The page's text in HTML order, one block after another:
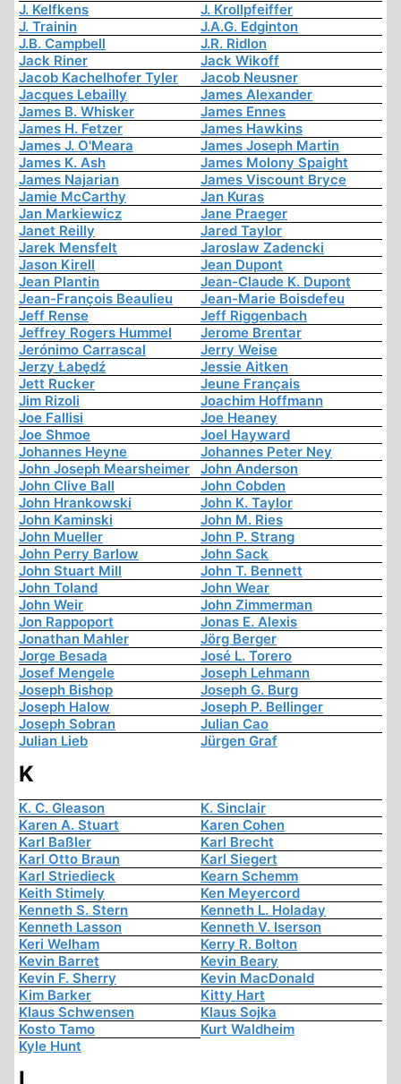
J. Kelfkens
J. Krollpfeiffer
J. Trainin
J.A.G. Edginton
J.B. Campbell
J.R. Ridlon
Jack Riner
Jack Wikoff
Jacob Kachelhofer Tyler
Jacob Neusner
Jacques Lebailly
James Alexander
James B. Whisker
James Ennes
James H. Fetzer
James Hawkins
James J. O'Meara
James Joseph Martin
James K. Ash
James Molony Spaight
James Najarian
James Viscount Bryce
Jamie McCarthy
Jan Kuras
Jan Markiewicz
Jane Praeger
Janet Reilly
Jared Taylor
Jarek Mensfelt
Jaroslaw Zadencki
Jason Kirell
Jean Dupont
Jean Plantin
Jean-Claude K. Dupont
Jean-François Beaulieu
Jean-Marie Boisdefeu
Jeff Rense
Jeff Riggenbach
Jeffrey Rogers Hummel
Jerome Brentar
Jerónimo Carrascal
Jerry Weise
Jerzy Łabędź
Jessie Aitken
Jett Rucker
Jeune Français
Jim Rizoli
Joachim Hoffmann
Joe Fallisi
Joe Heaney
Joe Shmoe
Joel Hayward
Johannes Heyne
Johannes Peter Ney
John Joseph Mearsheimer
John Anderson
John Clive Ball
John Cobden
John Hrankowski
John K. Taylor
John Kaminski
John M. Ries
John Mueller
John P. Strang
John Perry Barlow
John Sack
John Stuart Mill
John T. Bennett
John Toland
John Wear
John Weir
John Zimmerman
Jon Rappoport
Jonas E. Alexis
Jonathan Mahler
Jörg Berger
Jorge Besada
José L. Torero
Josef Mengele
Joseph Lehmann
Joseph Bishop
Joseph G. Burg
Joseph Halow
Joseph P. Bellinger
Joseph Sobran
Julian Cao
Julian Lieb
Jürgen Graf
K
K. C. Gleason
K. Sinclair
Karen A. Stuart
Karen Cohen
Karl Baßler
Karl Brecht
Karl Otto Braun
Karl Siegert
Karl Striedieck
Kearn Schemm
Keith Stimely
Ken Meyercord
Kenneth S. Stern
Kenneth L. Holaday
Kenneth Lasson
Kenneth V. Iserson
Keri Welham
Kerry R. Bolton
Kevin Barret
Kevin Beary
Kevin F. Sherry
Kevin MacDonald
Kim Barker
Kitty Hart
Klaus Schwensen
Klaus Sojka
Kosto Tamo
Kurt Waldheim
Kyle Hunt